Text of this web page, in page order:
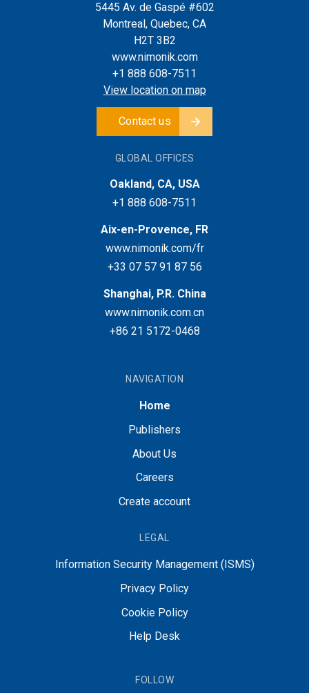
5445 Av. de Gaspé #602
Montreal, Quebec, CA
H2T 3B2
www.nimonik.com
+1 888 608-7511
View location on map
Contact us
GLOBAL OFFICES
Oakland, CA, USA
+1 888 608-7511
Aix-en-Provence, FR
www.nimonik.com/fr
+33 07 57 91 87 56
Shanghai, P.R. China
www.nimonik.com.cn
+86 21 5172-0468
NAVIGATION
Home
Publishers
About Us
Careers
Create account
LEGAL
Information Security Management (ISMS)
Privacy Policy
Cookie Policy
Help Desk
FOLLOW